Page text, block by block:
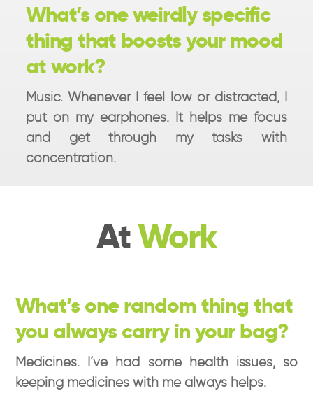
What’s one weirdly specific
thing that boosts your mood
at work?
Music. Whenever I feel low or distracted, I
put on my earphones. It helps me focus
and get through my tasks with
concentration.
AtWork
What’s one random thing that
you always carry in your bag?
Medicines. I’ve had some health issues, so
keeping medicines with me always helps.